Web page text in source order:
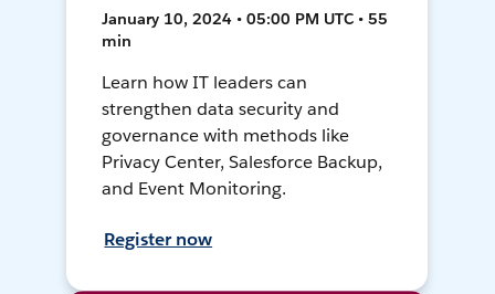
January 10, 2024 • 05:00 PM UTC • 55
min
Learn how IT leaders can
strengthen data security and
governance with methods like
Privacy Center, Salesforce Backup,
and Event Monitoring.
Register now